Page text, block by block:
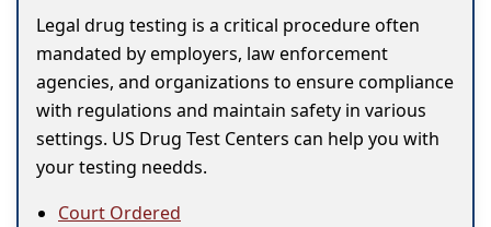
Legal drug testing is a critical procedure often
mandated by employers, law enforcement
agencies, and organizations to ensure compliance
with regulations and maintain safety in various
settings. US Drug Test Centers can help you with
your testing needds.
Court Ordered